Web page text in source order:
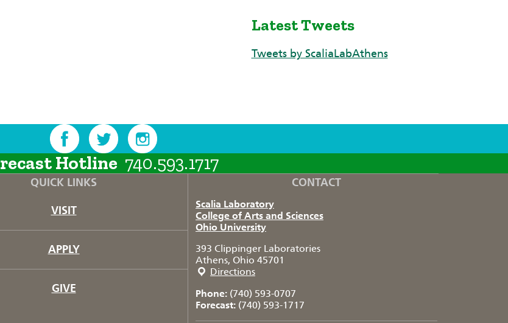
Latest Tweets
Tweets by ScaliaLabAthens
Hotline 740.593.1717
QUICK LINKS
VISIT
APPLY
GIVE
CONTACT
Scalia Laboratory
College of Arts and Sciences
Ohio University
393 Clippinger Laboratories
Athens, Ohio 45701
Directions
Phone: (740) 593-0707
Forecast: (740) 593-1717